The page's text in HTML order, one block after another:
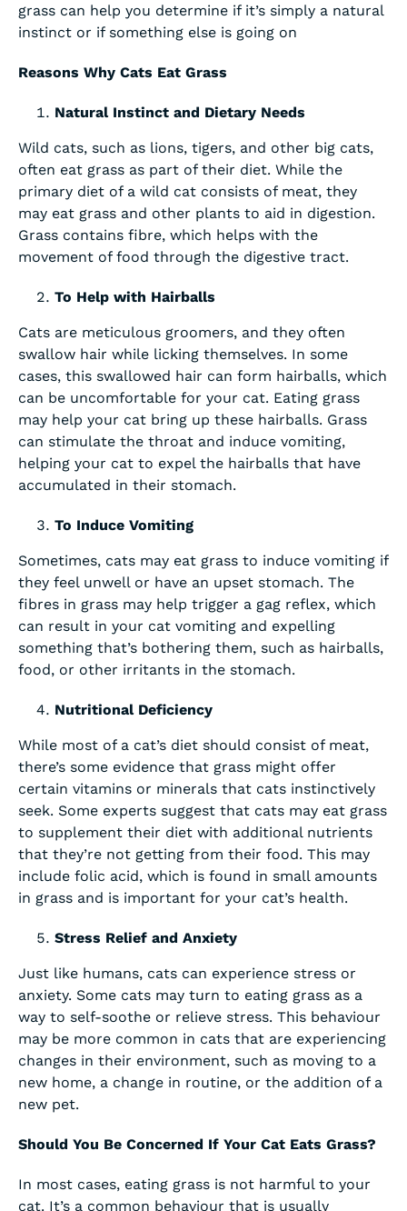
grass can help you determine if it’s simply a natural
instinct or if something else is going on
Reasons Why Cats Eat Grass
Natural Instinct and Dietary Needs
Wild cats, such as lions, tigers, and other big cats,
often eat grass as part of their diet. While the
primary diet of a wild cat consists of meat, they
may eat grass and other plants to aid in digestion.
Grass contains fibre, which helps with the
movement of food through the digestive tract.
To Help with Hairballs
Cats are meticulous groomers, and they often
swallow hair while licking themselves. In some
cases, this swallowed hair can form hairballs, which
can be uncomfortable for your cat. Eating grass
may help your cat bring up these hairballs. Grass
can stimulate the throat and induce vomiting,
helping your cat to expel the hairballs that have
accumulated in their stomach.
To Induce Vomiting
Sometimes, cats may eat grass to induce vomiting if
they feel unwell or have an upset stomach. The
fibres in grass may help trigger a gag reflex, which
can result in your cat vomiting and expelling
something that’s bothering them, such as hairballs,
food, or other irritants in the stomach.
Nutritional Deficiency
While most of a cat’s diet should consist of meat,
there’s some evidence that grass might offer
certain vitamins or minerals that cats instinctively
seek. Some experts suggest that cats may eat grass
to supplement their diet with additional nutrients
that they’re not getting from their food. This may
include folic acid, which is found in small amounts
in grass and is important for your cat’s health.
Stress Relief and Anxiety
Just like humans, cats can experience stress or
anxiety. Some cats may turn to eating grass as a
way to self-soothe or relieve stress. This behaviour
may be more common in cats that are experiencing
changes in their environment, such as moving to a
new home, a change in routine, or the addition of a
new pet.
Should You Be Concerned If Your Cat Eats Grass?
In most cases, eating grass is not harmful to your
cat. It’s a common behaviour that is usually